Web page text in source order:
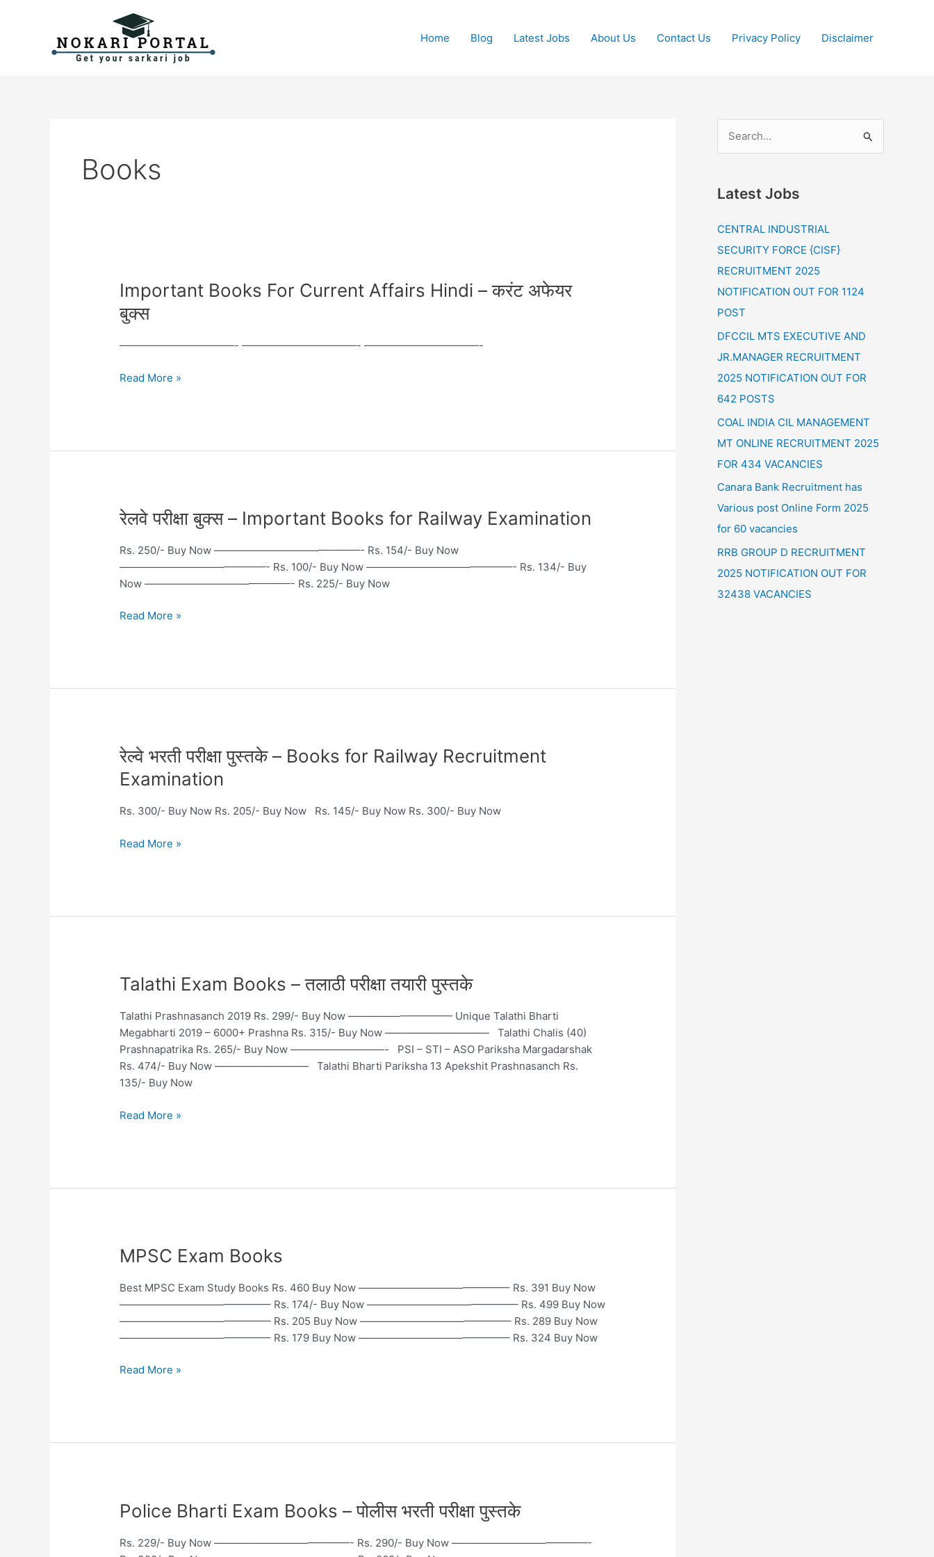
Home Blog Latest Jobs About Us Contact Us Privacy Policy Disclaimer
Books
Important Books For Current Affairs Hindi – करंट अफेयर
बुक्स
———————————- ———————————- ———————————-
Important
Books
For
–
Read More »
रेलवे परीक्षा बुक्स – Important Books for Railway Examination
Rs. 250/- Buy Now ——————————————- Rs. 154/- Buy Now
——————————————- Rs. 100/- Buy Now ——————————————- Rs. 134/- Buy
Now ——————————————- Rs. 225/- Buy Now
रेलवे
बुक्स
–
Important
for
Read More »
रेल्वे भरती परीक्षा पुस्तके – Books for Railway Recruitment
Examination
Rs. 300/- Buy Now Rs. 205/- Buy Now Rs. 145/- Buy Now Rs. 300/- Buy Now
रेल्वे
परीक्षा
–
for
Read More »
Talathi Exam Books – तलाठी परीक्षा तयारी पुस्तके
Talathi Prashnasanch 2019 Rs. 299/- Buy Now —————————— Unique Talathi Bharti
Megabharti 2019 – 6000+ Prashna Rs. 315/- Buy Now —————————— Talathi Chalis (40)
Prashnapatrika Rs. 265/- Buy Now —————————- PSI – STI – ASO Pariksha Margadarshak
Rs. 474/- Buy Now ————————— Talathi Bharti Pariksha 13 Apekshit Prashnasanch Rs.
135/- Buy Now
Talathi
Books
–
तलाठी
परीक्षा
तयारी
Read More »
MPSC Exam Books
Best MPSC Exam Study Books Rs. 460 Buy Now ——————————————– Rs. 391 Buy Now
——————————————– Rs. 174/- Buy Now ——————————————– Rs. 499 Buy Now
——————————————– Rs. 205 Buy Now ——————————————– Rs. 289 Buy Now
——————————————– Rs. 179 Buy Now ——————————————– Rs. 324 Buy Now
MPSC
Books
Read More »
Police Bharti Exam Books – पोलीस भरती परीक्षा पुस्तके
Rs. 229/- Buy Now —————————————- Rs. 290/- Buy Now —————————————-
Police
Exam
r
c
h
f
o
r
Latest Jobs
CENTRAL INDUSTRIAL
SECURITY FORCE {CISF}
RECRUITMENT 2025
NOTIFICATION OUT FOR 1124
POST
DFCCIL MTS EXECUTIVE AND
JR.MANAGER RECRUITMENT
2025 NOTIFICATION OUT FOR
642 POSTS
COAL INDIA CIL MANAGEMENT
MT ONLINE RECRUITMENT 2025
FOR 434 VACANCIES
Canara Bank Recruitment has
Various post Online Form 2025
for 60 vacancies
RRB GROUP D RECRUITMENT
2025 NOTIFICATION OUT FOR
32438 VACANCIES